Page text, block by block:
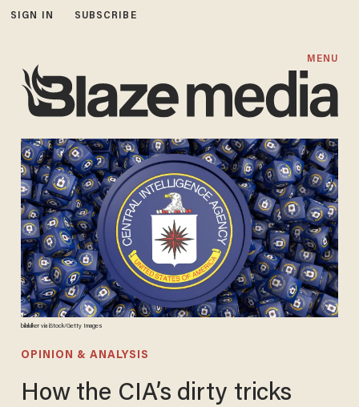
SIGN IN SUBSCRIBE
MENU
bilalulker via iStock/Getty Images
OPINION & ANALYSIS
How the CIA’s dirty tricks